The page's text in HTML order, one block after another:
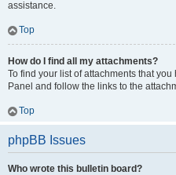
assistance.
Top
How do I find all my attachments?
To find your list of attachments that
Panel and follow the links to the
Top
phpBB Issues
Who wrote this bulletin board?